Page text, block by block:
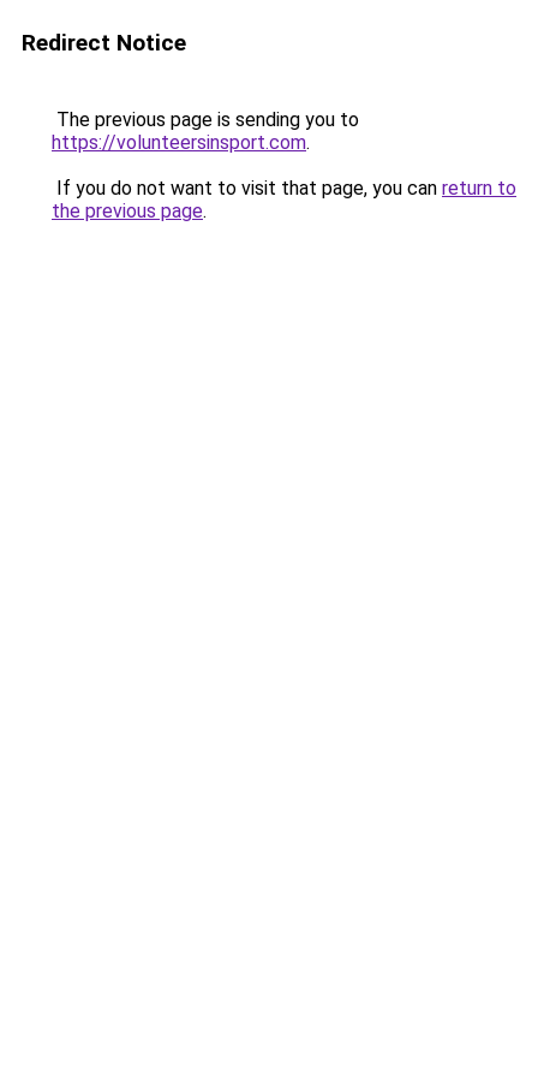
Redirect Notice
The previous page is sending you to
https://volunteersinsport.com.
If you do not want to visit that page, you can return to
the previous page.